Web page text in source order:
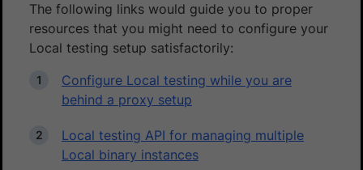
The following links would guide you to proper
resources that you might need to configure your
Local testing setup satisfactorily:
Configure Local testing while you are
behind a proxy setup
Local testing API for managing multiple
Local binary instances